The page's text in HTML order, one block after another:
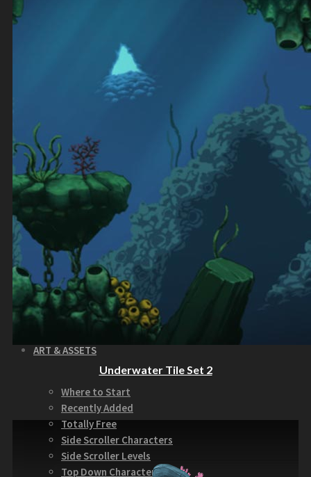
See what this kit can do!
How to Make Money with this Kit
Documentation
5 Minute Video Tour of the Kit
Story Tellers Kit
See what this kit can do!
How to Make Money with this Kit
Documentation
Quick Start Video Tutorials
Download the Kit
The Pinball Games Kit
See what this kit can do!
How to Make Money with this Kit
Documentation
Quick Start Videos Tutorials
Download the Kit
ART & ASSETS
Where to Start
Recently Added
Totally Free
Side Scroller Characters
Side Scroller Levels
Top Down Characters
Underwater Tile Set 2